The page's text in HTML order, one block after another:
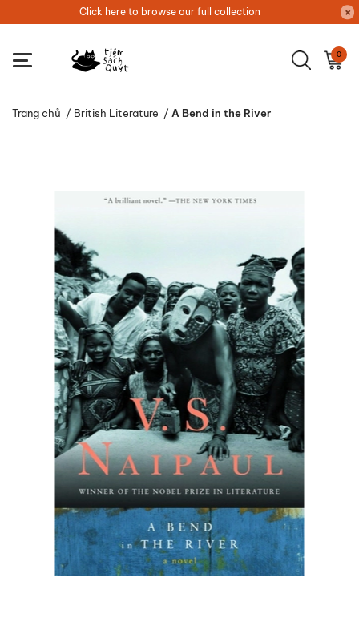
Click here to browse our full collection
0
Trang chủ / British Literature / A Bend in the River